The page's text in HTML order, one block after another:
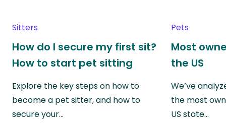
Sitters
How do I secure my first sit?
How to start pet sitting
Explore the key steps on how to
become a pet sitter, and how to
secure your…
Pets
Most
the US
We’ve
the most
US state…